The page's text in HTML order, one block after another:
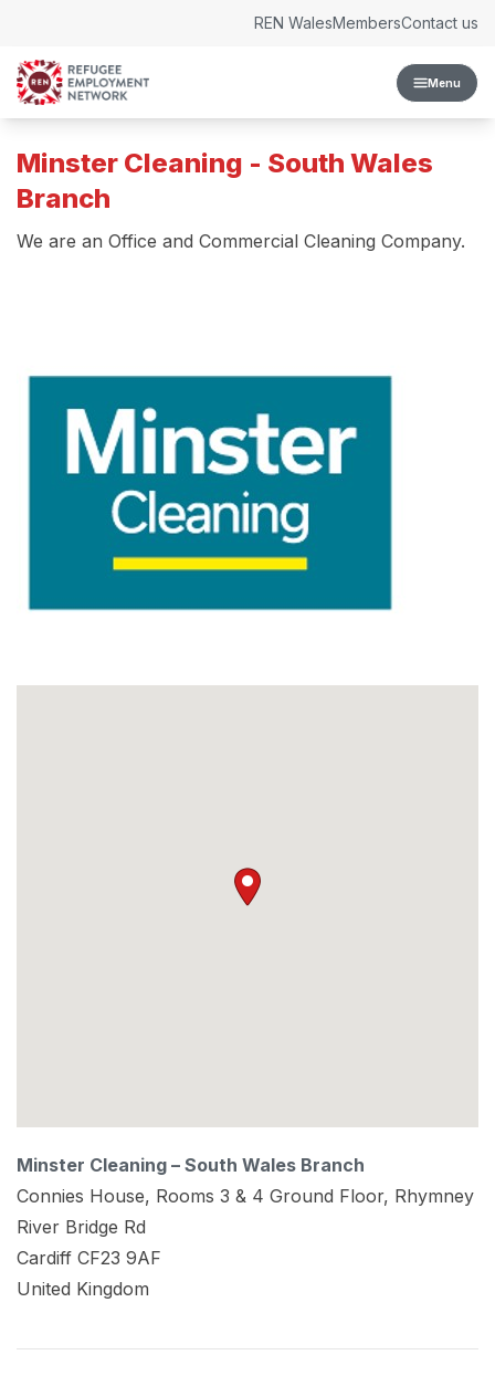
Menu
REN WalesMembersContact us
Minster Cleaning - South Wales
Branch
We are an Office and Commercial Cleaning Company.
Minster Cleaning – South Wales Branch
Connies House, Rooms 3 & 4 Ground Floor, Rhymney
River Bridge Rd
Cardiff CF23 9AF
United Kingdom